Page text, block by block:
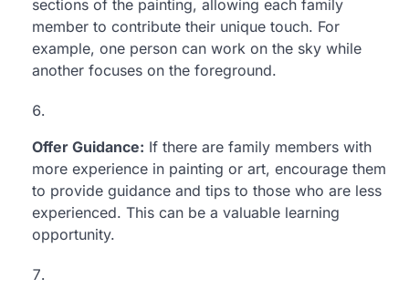
sections of the painting, allowing each family
member to contribute their unique touch. For
example, one person can work on the sky while
another focuses on the foreground.
Offer Guidance: If there are family members with
more experience in painting or art, encourage them
to provide guidance and tips to those who are less
experienced. This can be a valuable learning
opportunity.